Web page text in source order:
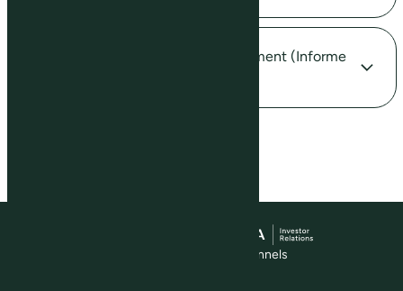
How can I obtain my Income Statement (Informe
Visit our social media channels